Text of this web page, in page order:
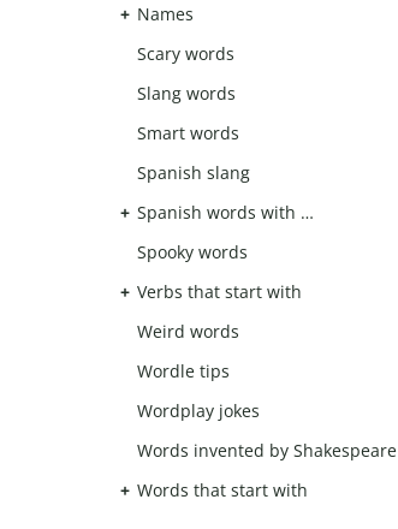
Names
Scary words
Slang words
Smart words
Spanish slang
Spanish words with …
Spooky words
Verbs that start with
Weird words
Wordle tips
Wordplay jokes
Words invented by Shakespeare
Words that start with